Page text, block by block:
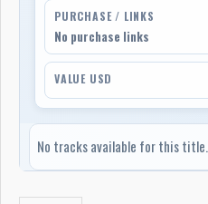
PURCHASE / LINKS
No purchase links
VALUE USD
No tracks available for this title.